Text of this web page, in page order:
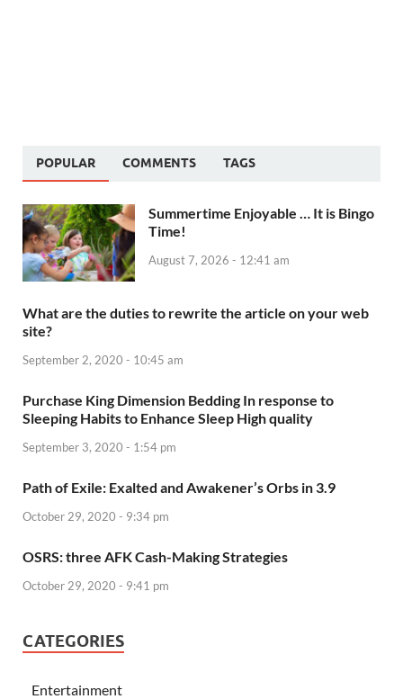
POPULAR COMMENTS TAGS
Summertime Enjoyable … It is Bingo
Time!
August 7, 2026 - 12:41 am
What are the duties to rewrite the article on your web
site?
September 2, 2020 - 10:45 am
Purchase King Dimension Bedding In response to
Sleeping Habits to Enhance Sleep High quality
September 3, 2020 - 1:54 pm
Path of Exile: Exalted and Awakener’s Orbs in 3.9
October 29, 2020 - 9:34 pm
OSRS: three AFK Cash-Making Strategies
October 29, 2020 - 9:41 pm
CATEGORIES
Entertainment